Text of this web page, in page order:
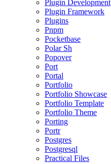
Plugin Development
Plugin Framework
Plugins
Pnpm
Pocketbase
Polar Sh
Popover
Port
Portal
Portfolio
Portfolio Showcase
Portfolio Template
Portfolio Theme
Porting
Portr
Postgres
Postgresql
Practical Files